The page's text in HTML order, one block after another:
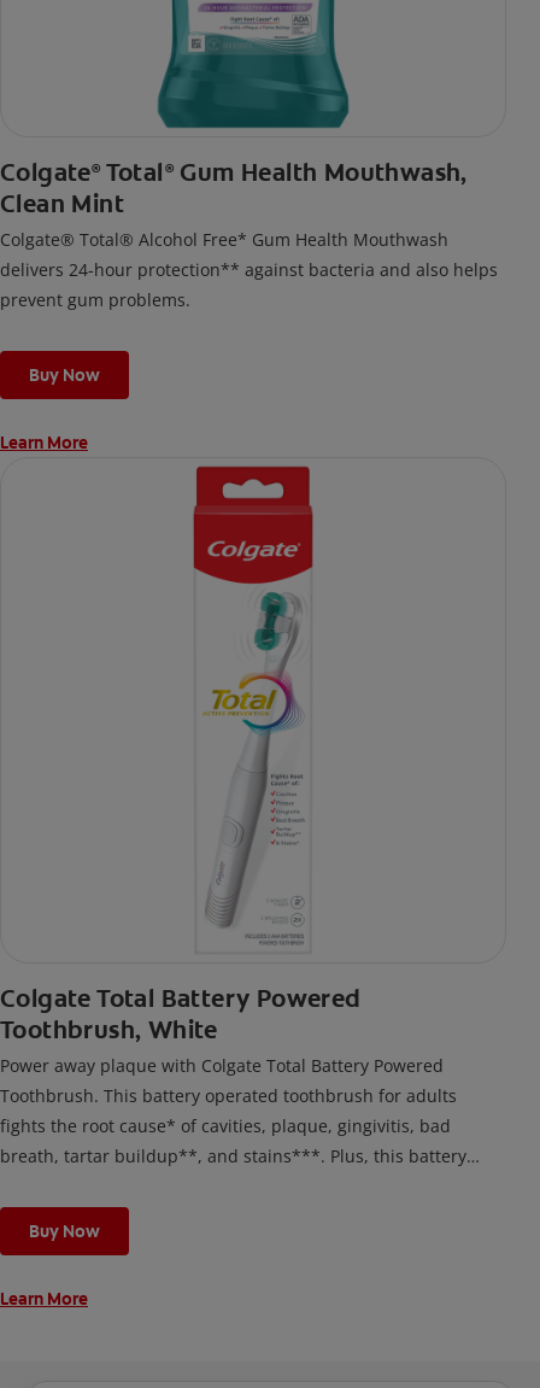
Colgate® Total ®Gum Health Mouthwash,
Clean Mint
Colgate® Total® Alcohol Free* Gum Health Mouthwash
delivers 24-hour protection** against bacteria and also helps
prevent gum problems.
Buy Now
Learn More
Colgate Total Battery Powered
Toothbrush, White
Power away plaque with Colgate Total Battery Powered
Toothbrush. This battery operated toothbrush for adults
fights the root cause* of cavities, plaque, gingivitis, bad
breath, tartar buildup**, and stains***. Plus, this battery
cleaning modes, Sensitive and Regular, to cater to your
unique oral care needs.
Buy Now
Learn More